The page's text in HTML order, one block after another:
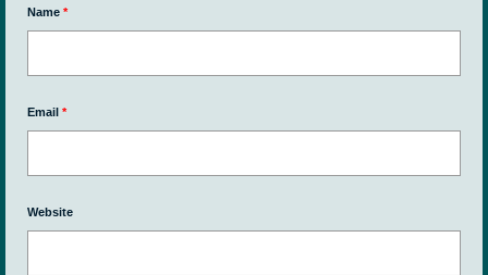
Name *
Email *
Website